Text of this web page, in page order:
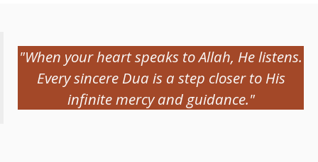
"When your heart speaks to Allah, He listens.
Every sincere Dua is a step closer to His
infinite mercy and guidance."